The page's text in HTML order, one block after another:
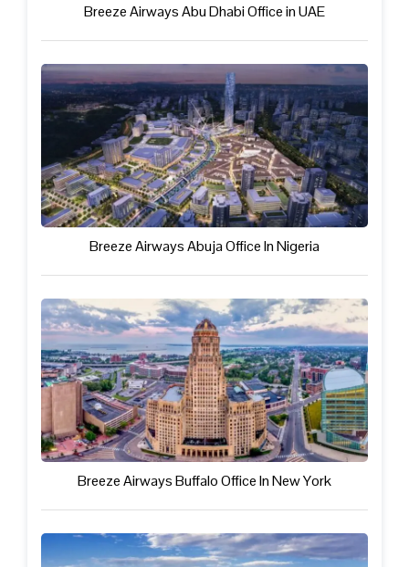
Breeze Airways Abu Dhabi Office in UAE
Breeze Airways Abuja Office In Nigeria
Breeze Airways Buffalo Office In New York